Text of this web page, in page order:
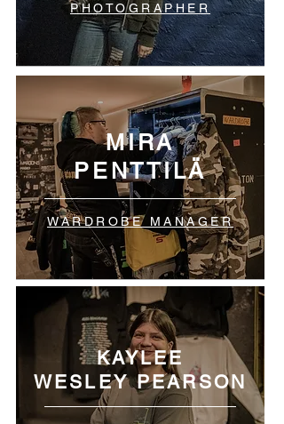
PHOTOGRAPHER
MIRA
PENTTILÄ
WARDROBE MANAGER
KAYLEE
WESLEY PEARSON